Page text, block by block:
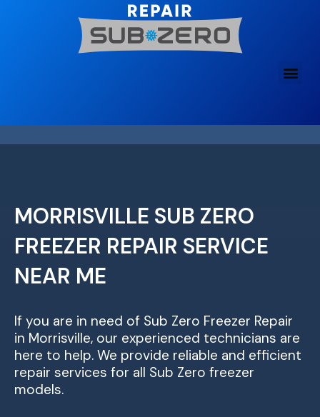
MORRISVILLE SUB ZERO
FREEZER REPAIR SERVICE
NEAR ME
If you are in need of Sub Zero Freezer Repair
in Morrisville, our experienced technicians are
here to help. We provide reliable and efficient
repair services for all Sub Zero freezer
models.